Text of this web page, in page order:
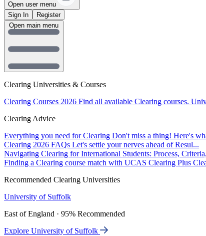
Open user menu
Sign In
Register
Clearing Universities & Courses
Clearing Courses 2026 Find all available Clearing courses.
Clearing Advice
Everything you need for Clearing Don't miss a thing! Here's
Clearing 2026 FAQs Let's settle your nerves ahead of Resul...
Navigating Clearing for International Students: Process,
Finding a Clearing course match with UCAS Clearing Plus
Recommended Clearing Universities
University of Suffolk
East of England · 95% Recommended
Explore University of Suffolk